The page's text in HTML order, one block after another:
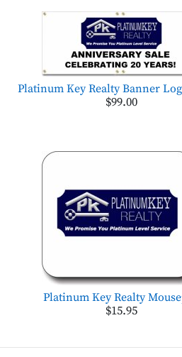
Platinum Key Realty Banner
$99.00
Platinum Key Realty
$15.95